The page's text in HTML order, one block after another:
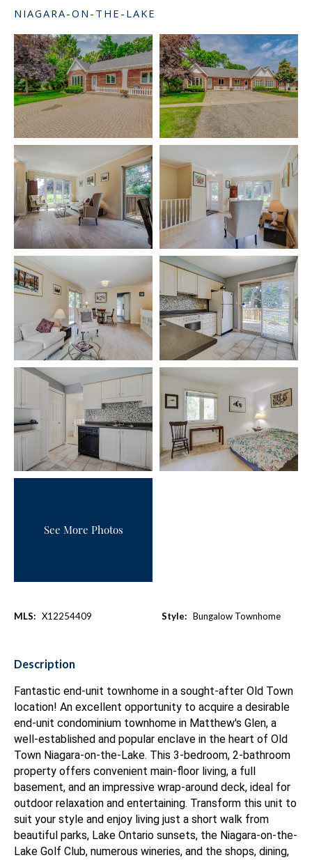
NIAGARA-ON-THE-LAKE
See More Photos
MLS: X12254409 Style: Bungalow Townhome
Description
Fantastic end-unit townhome in a sought-after Old Town
location! An excellent opportunity to acquire a desirable
end-unit condominium townhome in Matthew's Glen, a
well-established and popular enclave in the heart of Old
Town Niagara-on-the-Lake. This 3-bedroom, 2-bathroom
property offers convenient main-floor living, a full
basement, and an impressive wrap-around deck, ideal for
outdoor relaxation and entertaining. Transform this unit to
suit your style and enjoy living just a short walk from
beautiful parks, Lake Ontario sunsets, the Niagara-on-the-
Lake Golf Club, numerous wineries, and the shops, dining,